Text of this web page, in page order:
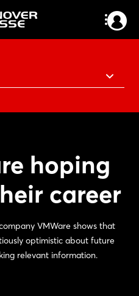
hoping
career
VMWare shows that
optimistic about future
relevant information.